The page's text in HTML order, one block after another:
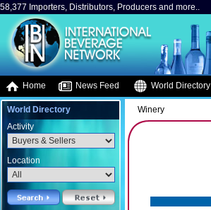
58,377 Importers, Distributors, Producers and more..
Home News Feed World Directory
World Directory
Activity
Location
Winery